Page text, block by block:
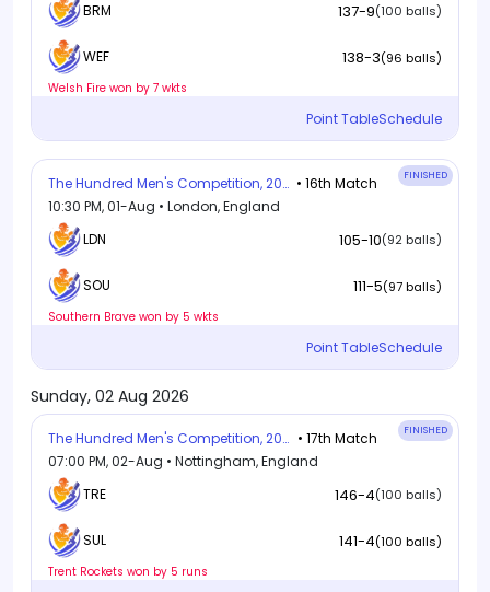
BRM
137-9(100 balls)
WEF 138-3(96 balls)
Welsh Fire won by 7 wkts
Point TableSchedule
The Hundred Men's Competition, 2026 • 16th Match FINISHED
10:30 PM, 01-Aug • London, England
LDN
105-10(92 balls)
SOU 111-5(97 balls)
Southern Brave won by 5 wkts
Point TableSchedule
Sunday, 02 Aug 2026
The Hundred Men's Competition, 2026 • 17th Match FINISHED
07:00 PM, 02-Aug • Nottingham, England
TRE
146-4(100 balls)
SUL 141-4(100 balls)
Trent Rockets won by 5 runs